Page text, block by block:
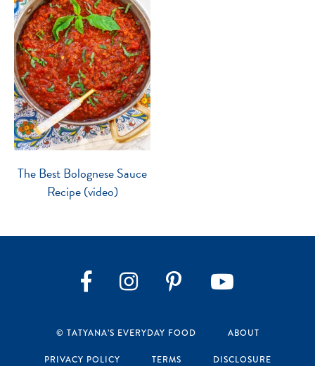
The Best Bolognese Sauce
Recipe (video)
FacebookInstagram
© TATYANA’S EVERYDAY FOOD ABOUT
PRIVACY POLICY TERMS DISCLOSURE